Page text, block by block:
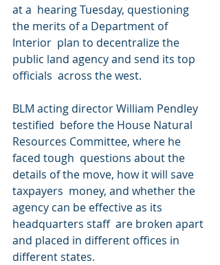
at a  hearing Tuesday, questioning
the merits of a Department of
Interior  plan to decentralize the
public land agency and send its top
officials  across the west.
BLM acting director William Pendley
testified  before the House Natural
Resources Committee, where he
faced tough  questions about the
details of the move, how it will save
taxpayers  money, and whether the
agency can be effective as its
headquarters staff  are broken apart
and placed in different offices in
different states.